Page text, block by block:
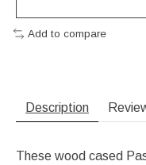
Add to compare
Description
These wood cased